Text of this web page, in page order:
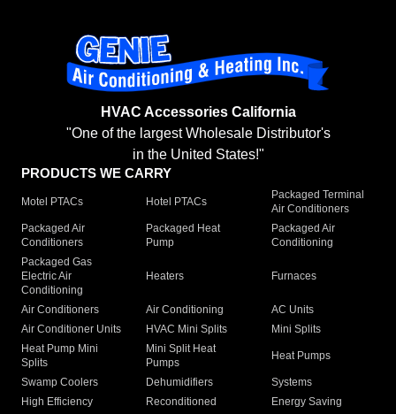
HVAC Accessories California
"One of the largest Wholesale Distributor's
in the United States!"
PRODUCTS WE CARRY
Motel PTACs Hotel PTACs
Packaged Terminal
Air Conditioners
Packaged Air
Conditioners
Packaged Heat
Pump
Packaged Air
Conditioning
Packaged Gas
Electric Air
Conditioning
Heaters Furnaces
Air Conditioners Air Conditioning
AC Units
Air Conditioner Units
HVAC Mini Splits
Mini Splits
Heat Pump Mini
Splits
Mini Split Heat
Pumps
Heat Pumps
Swamp Coolers Dehumidifiers
Systems
High Efficiency
Reconditioned
Energy Saving